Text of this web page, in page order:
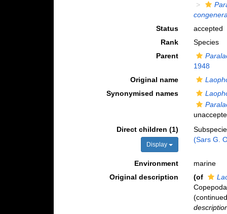
Status
accepted
Rank
Species
Parent
1948
Original name
Synonymised names
Direct children (1)
Display
(Sars G.
Environment
marine
Original description
(of